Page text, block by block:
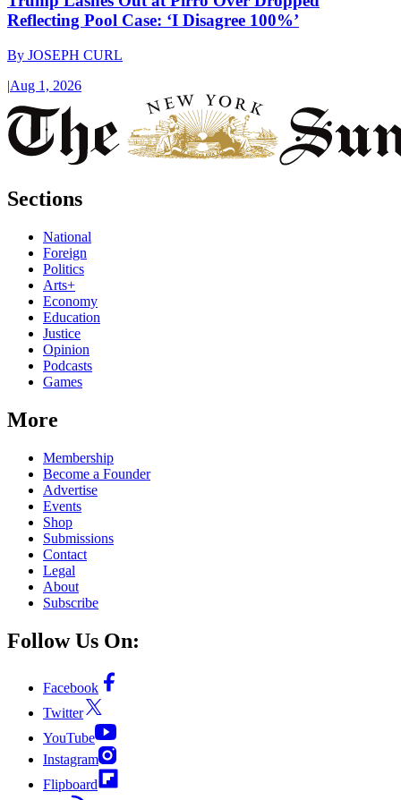
Reflecting Pool Case: ‘I Disagree 100%’
By JOSEPH CURL
|Aug 1, 2026
Sections
National
Foreign
Politics
Arts+
Economy
Education
Justice
Opinion
Podcasts
Games
More
Membership
Become a Founder
Advertise
Events
Shop
Submissions
Contact
Legal
About
Subscribe
Follow Us On:
Facebook
Twitter
YouTube
Instagram
Flipboard